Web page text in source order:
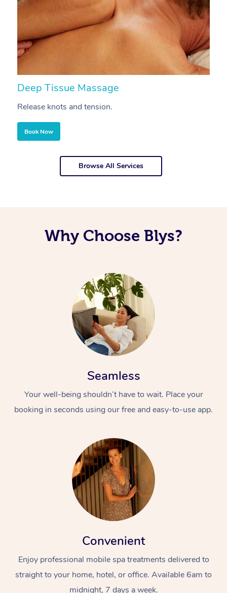
Deep Tissue Massage
Release knots and tension.
Book Now
Browse All Services
Why Choose Blys?
Seamless
Your well-being shouldn’t have to wait. Place your
booking in seconds using our free and easy-to-use app.
Convenient
Enjoy professional mobile spa treatments delivered to
straight to your home, hotel, or office. Available 6am to
midnight, 7 days a week.